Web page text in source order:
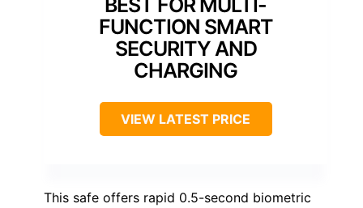
BEST FOR MULTI-
FUNCTION SMART
SECURITY AND
CHARGING
VIEW LATEST PRICE
This safe offers rapid 0.5-second biometric